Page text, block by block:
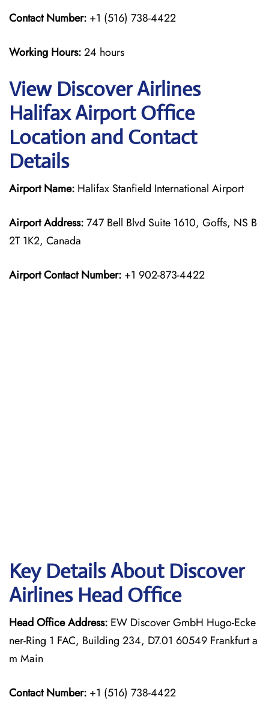
Contact Number: +1 (516) 738-4422
Working Hours:24 hours
View Discover Airlines
Halifax Airport Office
Location and Contact
Details
Airport Name: Halifax Stanfield International Airport
Airport Address:747 Bell Blvd Suite 1610, Goffs, NS B
2T 1K2, Canada
Airport Contact Number: +1 902-873-4422
Key Details About Discover
Airlines Head Office
Head Office Address: EW Discover GmbH Hugo-Ecke
ner-Ring 1 FAC, Building 234, D7.01 60549 Frankfurt a
m Main
Contact Number: +1 (516) 738-4422